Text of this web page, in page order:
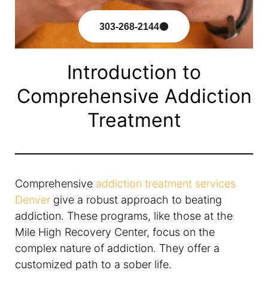
Introduction to
Comprehensive Addiction
Treatment
Comprehensive addiction treatment services
Denver give a robust approach to beating
addiction. These programs, like those at the
Mile High Recovery Center, focus on the
complex nature of addiction. They offer a
customized path to a sober life.
303-268-2144